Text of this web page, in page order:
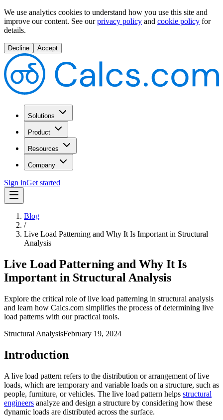
We use analytics cookies to understand how you use this site and
improve our content. See our privacy policy and cookie policy for
details.
Decline Accept
Solutions
Product
Resources
Company
Sign inGet started
Blog
/
Live Load Patterning and Why It Is Important in Structural
Analysis
Live Load Patterning and Why It Is
Important in Structural Analysis
Explore the critical role of live load patterning in structural analysis
and learn how Calcs.com simplifies the process of determining live
load patterns with our practical tools.
Structural AnalysisFebruary 19, 2024
Introduction
A live load pattern refers to the distribution or arrangement of live
loads, which are temporary and variable loads on a structure, such as
people, furniture, or vehicles. The live load pattern helps structural
engineers analyze and design a structure by considering how these
dynamic loads are distributed across the surface.